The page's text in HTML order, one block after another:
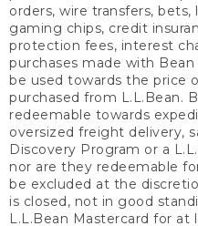
orders, wire transfers,
gaming chips, credit
protection fees, interest
purchases made with
be used towards the price
purchased from L.L.Bean.
redeemable towards
oversized freight delivery,
Discovery Program or a
nor are they redeemable
be excluded at the
is closed, not in good
L.L.Bean Mastercard for at